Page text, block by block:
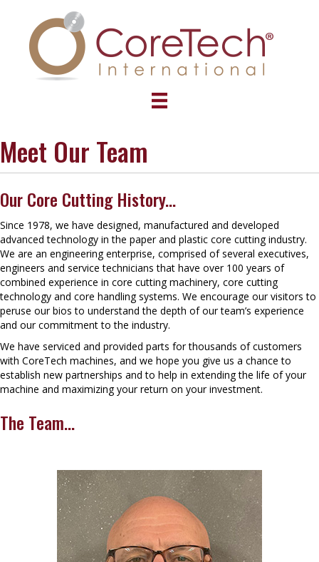
Meet Our Team
Our Core Cutting History...
Since 1978, we have designed, manufactured and developed
advanced technology in the paper and plastic core cutting industry.
We are an engineering enterprise, comprised of several executives,
engineers and service technicians that have over 100 years of
combined experience in core cutting machinery, core cutting
technology and core handling systems. We encourage our visitors to
peruse our bios to understand the depth of our team’s experience
and our commitment to the industry.
We have serviced and provided parts for thousands of customers
with CoreTech machines, and we hope you give us a chance to
establish new partnerships and to help in extending the life of your
machine and maximizing your return on your investment.
The Team...